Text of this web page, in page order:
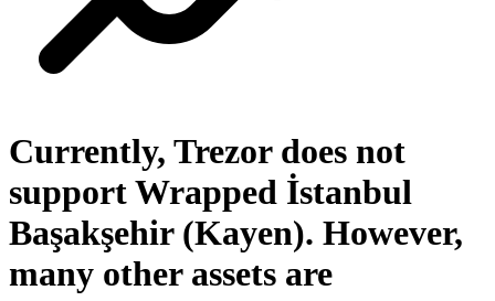
Currently, Trezor does not
supportWrapped İstanbul
Başakşehir (Kayen). However,
many other assets are